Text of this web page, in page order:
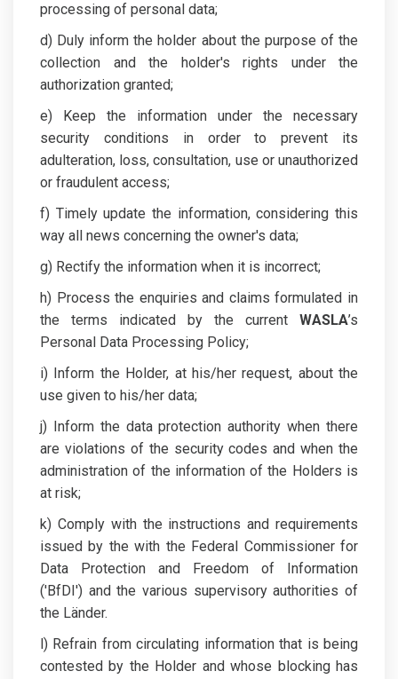
processing of personal data;
d) Duly inform the holder about the purpose of the
collection and the holder's rights under the
authorization granted;
e) Keep the information under the necessary
security conditions in order to prevent its
adulteration, loss, consultation, use or unauthorized
or fraudulent access;
f) Timely update the information, considering this
way all news concerning the owner's data;
g) Rectify the information when it is incorrect;
h) Process the enquiries and claims formulated in
the terms indicated by the current WASLA’s
Personal Data Processing Policy;
i) Inform the Holder, at his/her request, about the
use given to his/her data;
j) Inform the data protection authority when there
are violations of the security codes and when the
administration of the information of the Holders is
at risk;
k) Comply with the instructions and requirements
issued by the with the Federal Commissioner for
Data Protection and Freedom of Information
('BfDI') and the various supervisory authorities of
the Länder.
l) Refrain from circulating information that is being
contested by the Holder and whose blocking has